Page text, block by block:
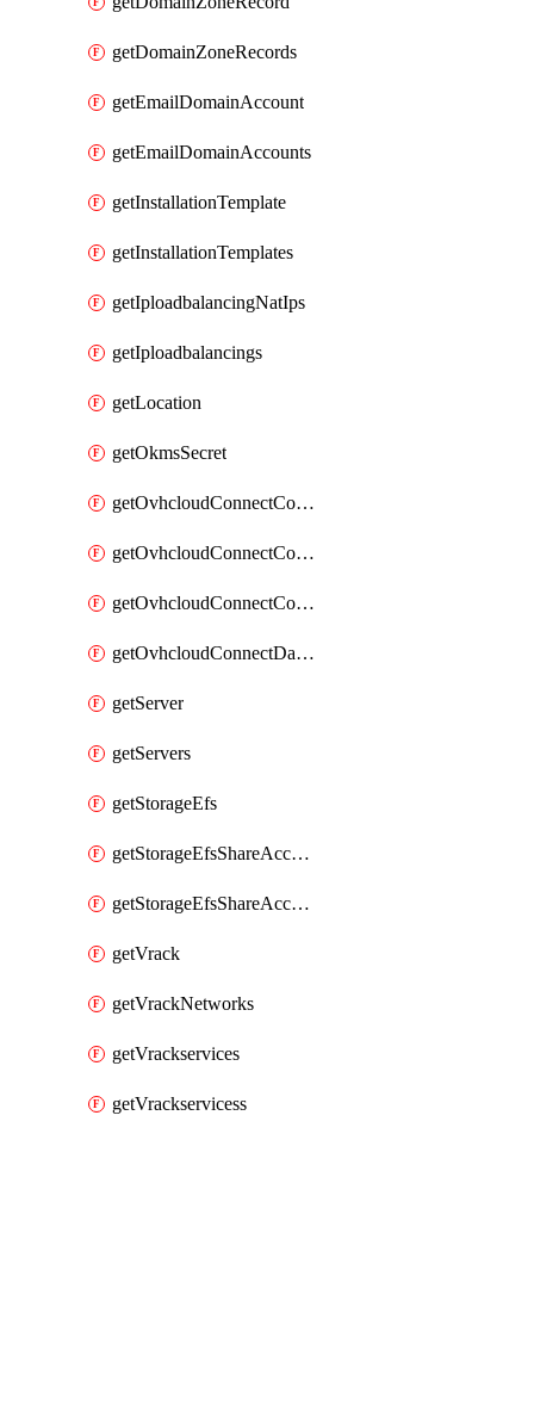
getDomainZoneRecords
getEmailDomainAccount
getEmailDomainAccounts
getInstallationTemplate
getInstallationTemplates
getIploadbalancingNatIps
getIploadbalancings
getLocation
getOkmsSecret
getOvhcloudConnectConfigPopDatacenterExtras
getOvhcloudConnectConfigPopDatacenters
getOvhcloudConnectConfigPops
getOvhcloudConnectDatacenters
getServer
getServers
getStorageEfs
getStorageEfsShareAccessPath
getStorageEfsShareAccessPaths
getVrack
getVrackNetworks
getVrackservices
getVrackservicess